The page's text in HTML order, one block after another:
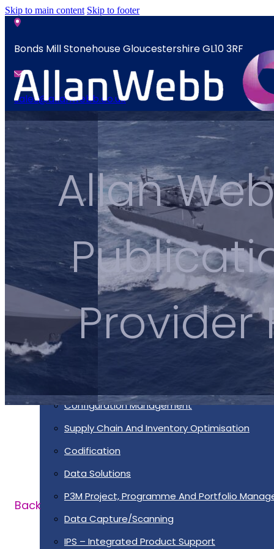
Skip to main content Skip to footer
Bonds Mill Stonehouse Gloucestershire GL10 3RF
sales@allanwebb.co.uk
News
Contact
News
Contact
Home
About
CSR ESG
Team
Armed Forces
Accreditations
Our Commitment To Cyber Resilience
Services
Supportability Engineering
Asset Lifecycle Management
Configuration Management
Supply Chain And Inventory Optimisation
Codification
Data Solutions
P3M Project, Programme And Portfolio
Data Capture/Scanning
IPS – Integrated Product Support
Allan
Provider
Back